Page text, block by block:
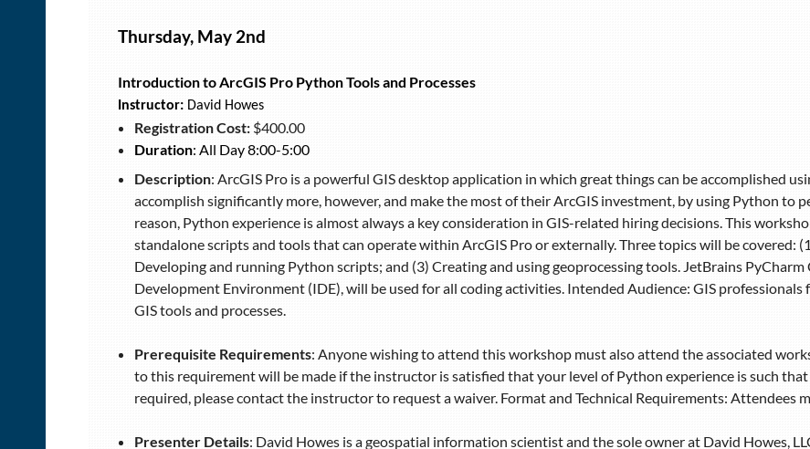
Thursday, May 2nd
Introduction to ArcGIS Pro Python Tools and Processes
Instructor: David Howes
Registration Cost: $400.00
Duration: All Day 8:00-5:00
Description: ArcGIS Pro is a powerful GIS desktop application in which great things can be accomplished
accomplish significantly more, however, and make the most of their ArcGIS investment, by using Python to
reason, Python experience is almost always a key consideration in GIS-related hiring decisions. This
standalone scripts and tools that can operate within ArcGIS Pro or externally. Three topics will be covered:
Developing and running Python scripts; and (3) Creating and using geoprocessing tools. JetBrains
Development Environment (IDE), will be used for all coding activities. Intended Audience: GIS
GIS tools and processes.
Prerequisite Requirements: Anyone wishing to attend this workshop must also attend the associated
to this requirement will be made if the instructor is satisfied that your level of Python experience is such
required, please contact the instructor to request a waiver. Format and Technical Requirements: Attendees
Presenter Details: David Howes is a geospatial information scientist and the sole owner at David Howes,